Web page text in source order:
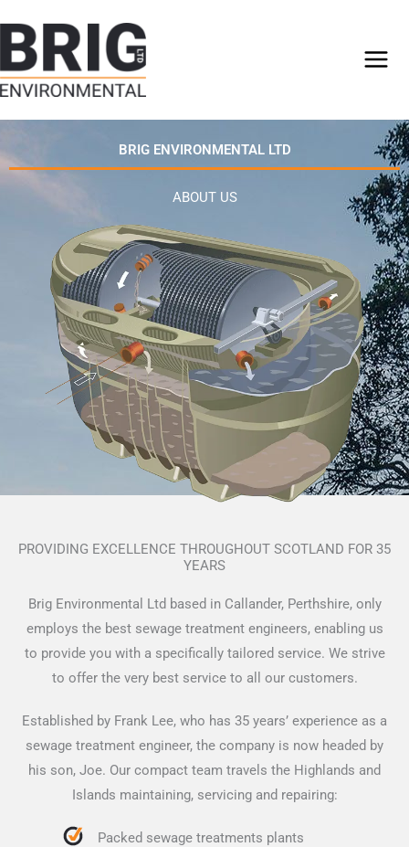
to
content
BRIG ENVIRONMENTAL LTD
ABOUT US
PROVIDING EXCELLENCE THROUGHOUT SCOTLAND FOR 35
YEARS
Brig Environmental Ltd based in Callander, Perthshire, only
employs the best sewage treatment engineers, enabling us
to provide you with a specifically tailored service. We strive
to offer the very best service to all our customers.
Established by Frank Lee, who has 35 years’ experience as a
sewage treatment engineer, the company is now headed by
his son, Joe. Our compact team travels the Highlands and
Islands maintaining, servicing and repairing:
Packed sewage treatments plants